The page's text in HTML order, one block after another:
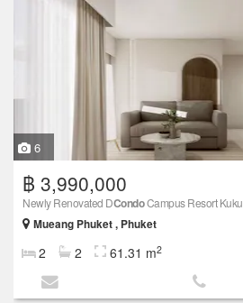
6
฿ 3,990,000
Newly Renovated DCondoCampus Resort Kuku
Mueang Phuket , Phuket
2 2 61.31 m2